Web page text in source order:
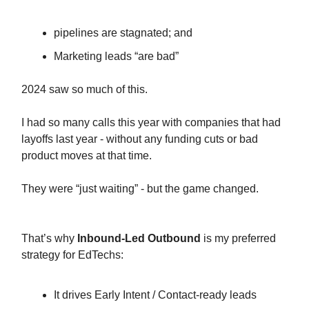
pipelines are stagnated; and
Marketing leads “are bad”
2024 saw so much of this.
I had so many calls this year with companies that had
layoffs last year - without any funding cuts or bad
product moves at that time.
They were “just waiting” - but the game changed.
That’s why Inbound-Led Outbound is my preferred
strategy for EdTechs:
It drives Early Intent / Contact-ready leads